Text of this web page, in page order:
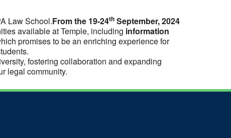
Law School.From the 19-24th September, 2024
available at Temple, including information
promises to be an enriching experience for
fostering collaboration and expanding
legal community.